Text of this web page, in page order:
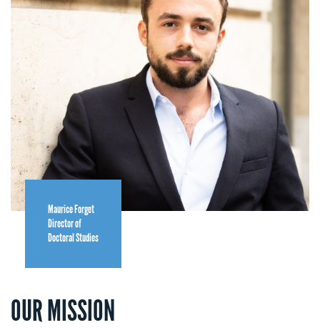
Maurice Forget
Director of
Doctoral Studies
OUR MISSION